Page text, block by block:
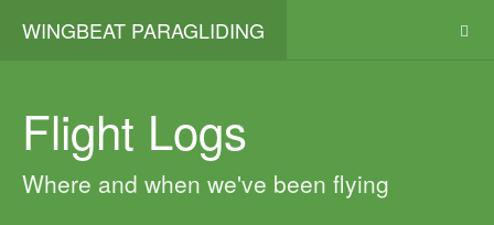
WINGBEAT PARAGLIDING
Flight Logs
Where and when we've been flying